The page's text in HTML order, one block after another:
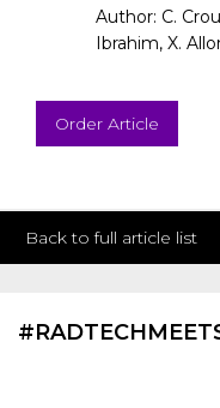
Author: C.
Ibrahim, X.
Order Article
Back to full article list